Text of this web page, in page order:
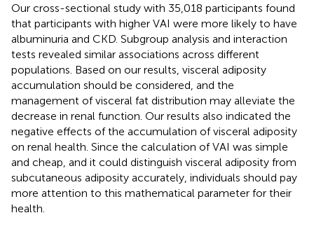
Our cross-sectional study with 35,018 participants found
that participants with higher VAI were more likely to have
albuminuria and CKD. Subgroup analysis and interaction
tests revealed similar associations across different
populations. Based on our results, visceral adiposity
accumulation should be considered, and the
management of visceral fat distribution may alleviate the
decrease in renal function. Our results also indicated the
negative effects of the accumulation of visceral adiposity
on renal health. Since the calculation of VAI was simple
and cheap, and it could distinguish visceral adiposity from
subcutaneous adiposity accurately, individuals should pay
more attention to this mathematical parameter for their
health.